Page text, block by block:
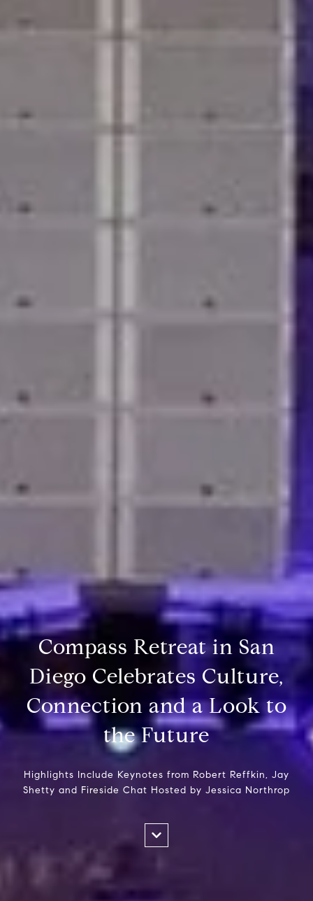
Compass Retreat in San
Diego Celebrates Culture,
Connection and a Look to
the Future
Highlights Include Keynotes from Robert Reffkin, Jay
Shetty and Fireside Chat Hosted by Jessica Northrop